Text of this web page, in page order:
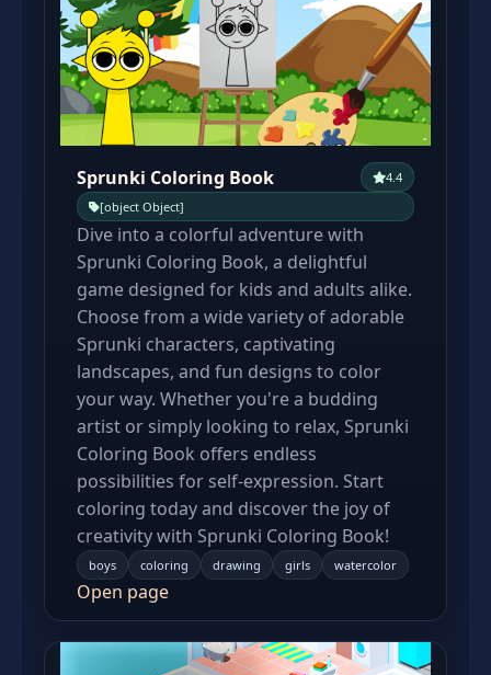
Sprunki Coloring Book
4.4
[object Object]
Dive into a colorful adventure with
Sprunki Coloring Book, a delightful
game designed for kids and adults alike.
Choose from a wide variety of adorable
Sprunki characters, captivating
landscapes, and fun designs to color
your way. Whether you're a budding
artist or simply looking to relax, Sprunki
Coloring Book offers endless
possibilities for self-expression. Start
coloring today and discover the joy of
creativity with Sprunki Coloring Book!
boys coloring drawing girls watercolor
Open page